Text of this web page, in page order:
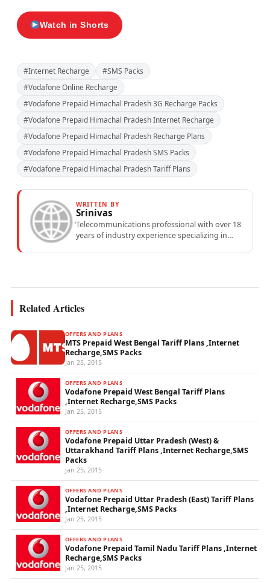
Watch in Shorts
#Internet Recharge
#SMS Packs
#Vodafone Online Recharge
#Vodafone Prepaid Himachal Pradesh 3G Recharge Packs
#Vodafone Prepaid Himachal Pradesh Internet Recharge
#Vodafone Prepaid Himachal Pradesh Recharge Plans
#Vodafone Prepaid Himachal Pradesh SMS Packs
#Vodafone Prepaid Himachal Pradesh Tariff Plans
WRITTEN BY
Srinivas
Telecommunications professional with over 18
years of industry experience specializing in
Related Articles
OFFERS AND PLANS
MTS Prepaid West Bengal Tariff Plans ,Internet
Recharge,SMS Packs
Jan 25, 2015
OFFERS AND PLANS
Vodafone Prepaid West Bengal Tariff Plans
,Internet Recharge,SMS Packs
Jan 25, 2015
OFFERS AND PLANS
Vodafone Prepaid Uttar Pradesh (West) &
Uttarakhand Tariff Plans ,Internet Recharge,SMS
Packs
Jan 25, 2015
OFFERS AND PLANS
Vodafone Prepaid Uttar Pradesh (East) Tariff Plans
,Internet Recharge,SMS Packs
Jan 25, 2015
OFFERS AND PLANS
Vodafone Prepaid Tamil Nadu Tariff Plans ,Internet
Recharge,SMS Packs
Jan 25, 2015